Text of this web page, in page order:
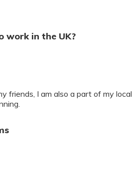
work in the UK?
friends, I am also a part of my local